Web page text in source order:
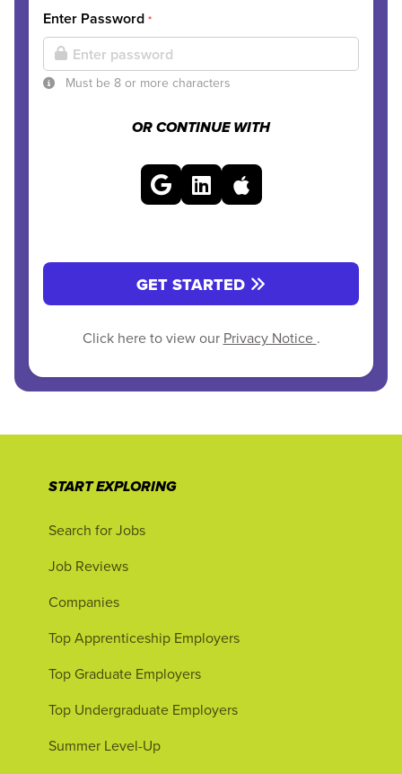
Enter Password *
Must be 8 or more characters
OR CONTINUE WITH
GET STARTED
Click here to view our Privacy Notice .
START EXPLORING
Search for Jobs
Job Reviews
Companies
Top Apprenticeship Employers
Top Graduate Employers
Top Undergraduate Employers
Summer Level-Up